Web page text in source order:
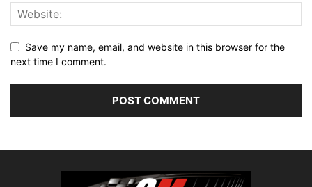
Save my name, email, and website in this browser for the
next time I comment.